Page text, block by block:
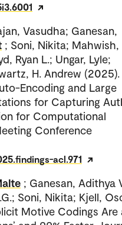
Vasudha; Ganesan,
; Soni, Nikita; Mahwish,
Ryan L.; Ungar, Lyle;
H. Andrew (2025).
Encoding and Large
for Capturing
for Computational
Conference
acl.971
; Ganesan, Adithya
Soni, Nikita; Kjell,
Motive Codings Are